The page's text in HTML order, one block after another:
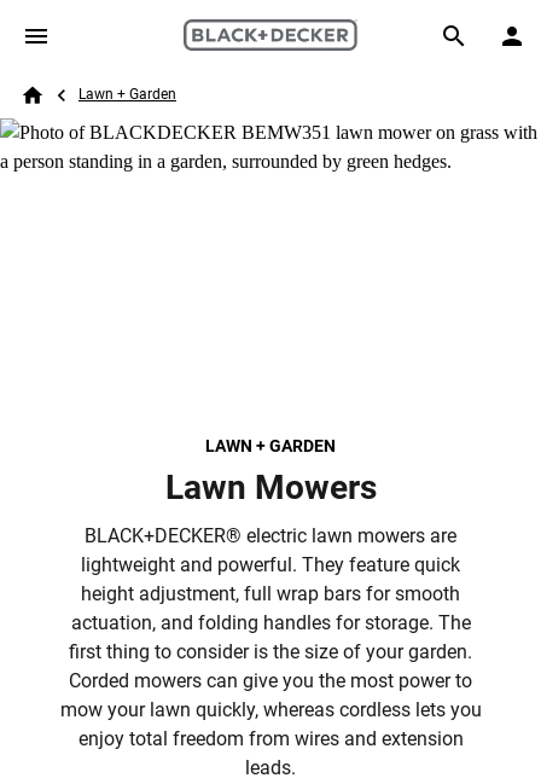
Skip to main content
Search
Breadcrumb
Lawn + Garden
LAWN + GARDEN
Lawn Mowers
BLACK+DECKER® electric lawn mowers are
lightweight and powerful. They feature quick
height adjustment, full wrap bars for smooth
actuation, and folding handles for storage. The
first thing to consider is the size of your garden.
Corded mowers can give you the most power to
mow your lawn quickly, whereas cordless lets you
enjoy total freedom from wires and extension
leads.